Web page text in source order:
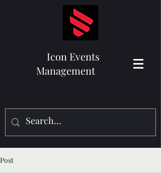
Icon Events
Management
Post